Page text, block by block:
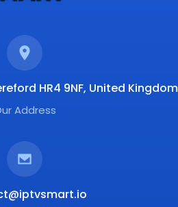
HR4 9NF, United Kingdom
Address